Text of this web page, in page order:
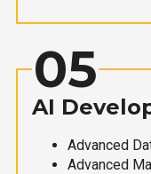
05
AI
Advanced
Advanced